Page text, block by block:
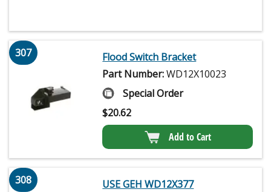
307
Flood Switch Bracket
Part Number:WD12X10023
Special Order
$20.62
Add to Cart
308
USE GEH WD12X377